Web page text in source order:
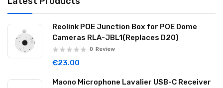
Reolink POE Junction Box for POE Dome
Cameras RLA-JBL1(Replaces D20)
0 Review
€23.00
Maono Microphone Lavalier USB-C Receiver